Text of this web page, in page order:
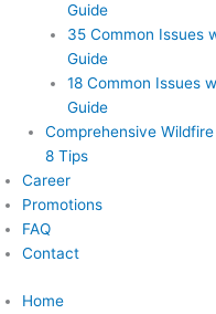
Guide
35 Common Issues
Guide
18 Common Issues
Guide
Comprehensive
8 Tips
Career
Promotions
FAQ
Contact
Home